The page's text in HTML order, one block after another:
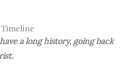
a long history, going back